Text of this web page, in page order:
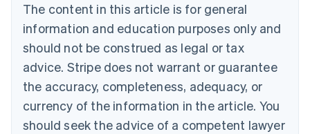
The content in this article is for general
information and education purposes only and
should not be construed as legal or tax
advice. Stripe does not warrant or guarantee
the accuracy, completeness, adequacy, or
currency of the information in the article. You
should seek the advice of a competent lawyer
Bulgaria
English
Canada
English Français
Croatia
English Italiano
English
Czech Republic